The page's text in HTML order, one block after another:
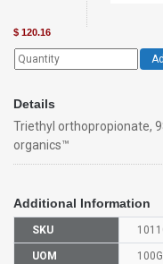
$ 120.16
Details
Triethyl orthopropionate,
organics™
Additional Information
SKU
UOM